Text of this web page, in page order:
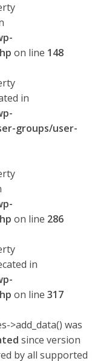
on line 148
in
groups/user-
on line 286
in
on line 317
>add_data() was
since version
by all supported